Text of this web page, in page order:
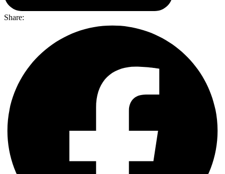
Share: